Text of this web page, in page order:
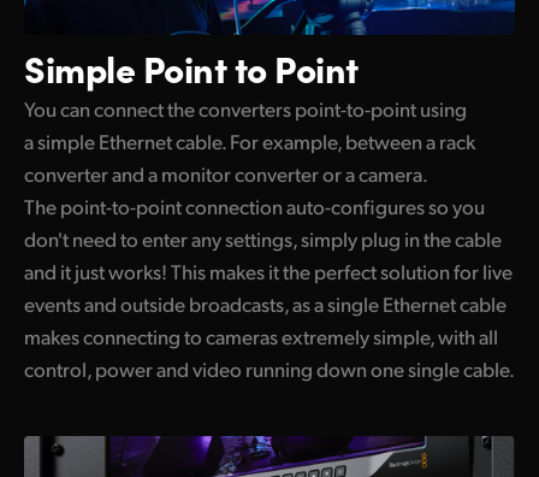
Simple Point to Point
You can connect the converters point-to-point using
a simple Ethernet cable. For example, between a rack
converter and a monitor converter or a camera.
The point-to-point connection auto-configures so you
don't need to enter any settings, simply plug in the cable
and it just works! This makes it the perfect solution for live
events and outside broadcasts, as a single Ethernet cable
makes connecting to cameras extremely simple, with all
control, power and video running down one single cable.